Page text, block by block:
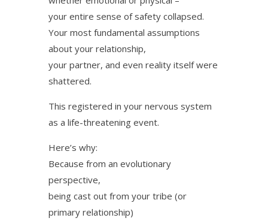
your entire sense of safety collapsed.
Your most fundamental assumptions
about your relationship,
your partner, and even reality itself were
shattered.
This registered in your nervous system
as a life-threatening event.
Here’s why:
Because from an evolutionary
perspective,
being cast out from your tribe (or
primary relationship)